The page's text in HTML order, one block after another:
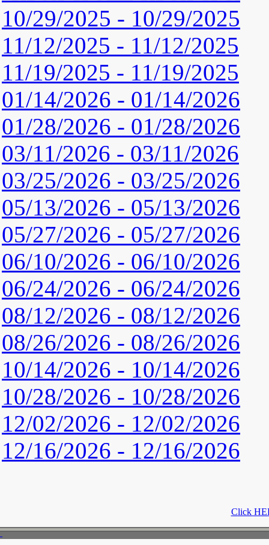
10/29/2025 - 10/29/2025
11/12/2025 - 11/12/2025
11/19/2025 - 11/19/2025
01/14/2026 - 01/14/2026
01/28/2026 - 01/28/2026
03/11/2026 - 03/11/2026
03/25/2026 - 03/25/2026
05/13/2026 - 05/13/2026
05/27/2026 - 05/27/2026
06/10/2026 - 06/10/2026
06/24/2026 - 06/24/2026
08/12/2026 - 08/12/2026
08/26/2026 - 08/26/2026
10/14/2026 - 10/14/2026
10/28/2026 - 10/28/2026
12/02/2026 - 12/02/2026
12/16/2026 - 12/16/2026
Click